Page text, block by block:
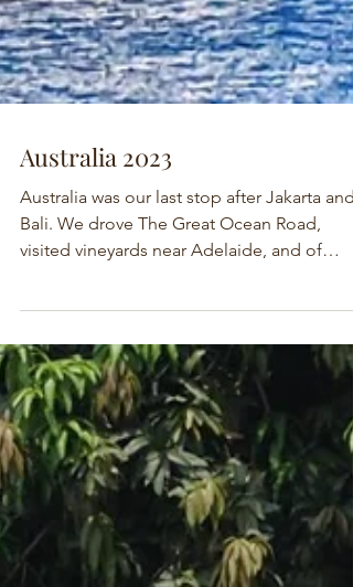
Australia 2023
Australia was our last stop after Jakarta and
Bali. We drove The Great Ocean Road,
visited vineyards near Adelaide, and of
course Sydney.